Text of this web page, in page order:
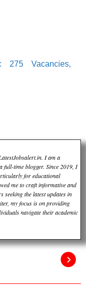
275 Vacancies,
I am a
full-time blogger. Since 2019, I
for educational
me to craft informative and
seeking the latest updates in
my focus is on providing
navigate their academic